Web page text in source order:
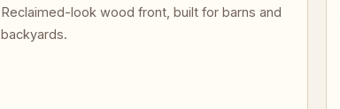
Reclaimed-look wood front, built for barns and
backyards.